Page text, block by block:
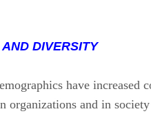
DIVERSITY
have increased
organizations and in